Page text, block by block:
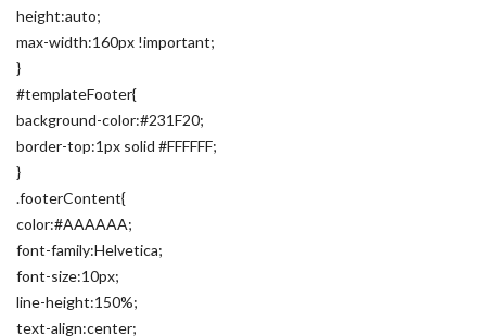
height:auto;
max-width:160px !important;
}
#templateFooter{
background-color:#231F20;
border-top:1px solid #FFFFFF;
}
.footerContent{
color:#AAAAAA;
font-family:Helvetica;
font-size:10px;
line-height:150%;
text-align:center;